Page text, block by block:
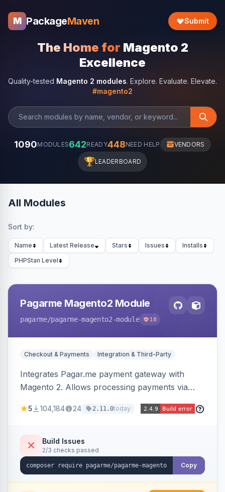
M PackageMaven Submit
The Home for Magento 2
Excellence
Quality-tested Magento 2 modules. Explore. Evaluate. Elevate.
#magento2
1090MODULES642READY448NEED HELP VENDORS
🏆LEADERBOARD
All Modules
Sort by:
Name Latest Release Stars Issues
Installs
PHPStan Level
Pagarme Magento2 Module
pagarme/pagarme-magento2-module 18
Checkout & Payments Integration & Third-Party
Integrates Pagar.me payment gateway with
Magento 2. Allows processing payments via
5 104,184 24 2.11.0today
Build Issues
2/3 checks passed
Copy